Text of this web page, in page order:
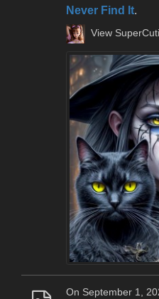
Never Find It.
View
On September 1,